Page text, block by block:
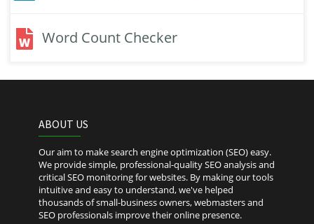
Word Count Checker
ABOUT US
Our aim to make search engine optimization (SEO) easy.
We provide simple, professional-quality SEO analysis and
critical SEO monitoring for websites. By making our tools
intuitive and easy to understand, we've helped
thousands of small-business owners, webmasters and
SEO professionals improve their online presence.